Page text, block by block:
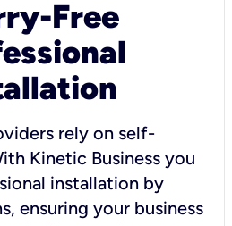
Free
rely on self-
Kinetic Business you
installation by
ensuring your business